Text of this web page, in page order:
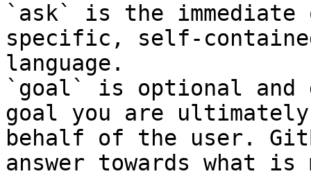
`ask` is the
specific, self-
language.
`goal` is optional and
goal you are
behalf of the user.
answer towards what